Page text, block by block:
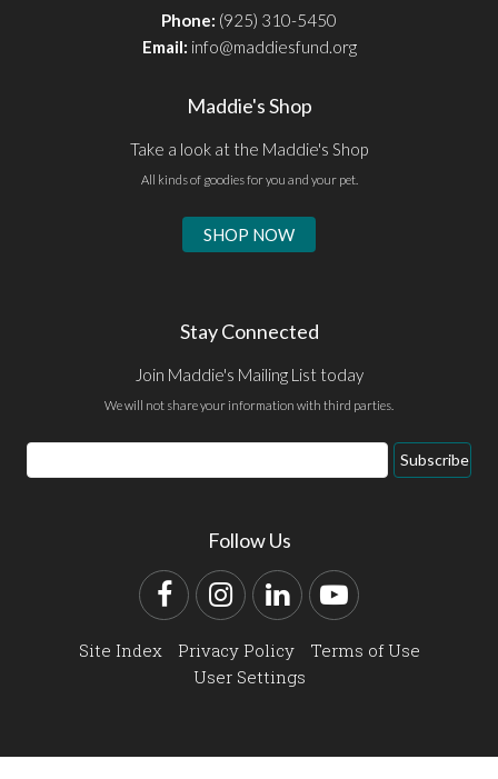
Phone: (925) 310-5450
Email: info@maddiesfund.org
Maddie's Shop
Take a look at the Maddie's Shop
All kinds of goodies for you and your pet.
SHOP NOW
Stay Connected
Join Maddie's Mailing List today
We will not share your information with third parties.
Email
Address
Subscribe
Follow Us
FacebookInstagram
LinkedInYouTube
Site Index Privacy Policy
Terms of Use
User Settings